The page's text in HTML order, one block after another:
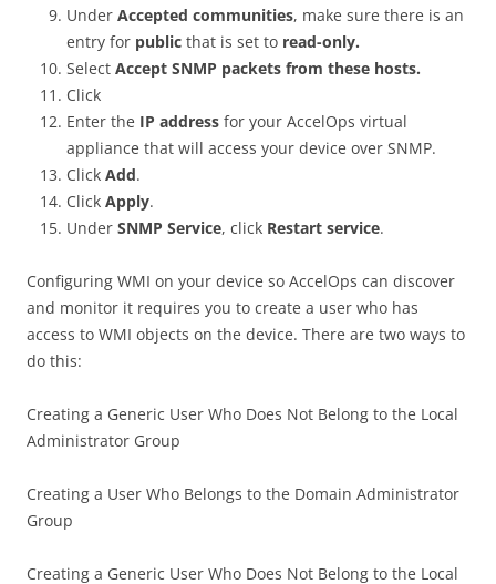
Under Accepted communities, make sure there is an
entry for public that is set to read-only.
Select Accept SNMP packets from these hosts.
Click
Enter the IP address for your AccelOps virtual
appliance that will access your device over SNMP.
Click Add.
Click Apply.
Under SNMP Service, click Restart service.
Configuring WMI on your device so AccelOps can discover
and monitor it requires you to create a user who has
access to WMI objects on the device. There are two ways to
do this:
Creating a Generic User Who Does Not Belong to the Local
Administrator Group
Creating a User Who Belongs to the Domain Administrator
Group
Creating a Generic User Who Does Not Belong to the Local